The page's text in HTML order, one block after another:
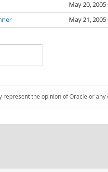
May 20, 2005
May 21, 2005
represent the opinion of Oracle or